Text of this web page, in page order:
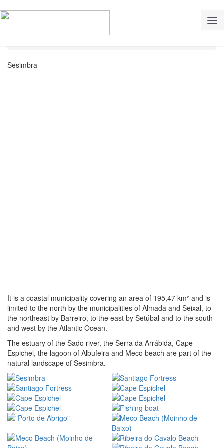
Sesimbra
It is a coastal municipality covering an area of 195,47 km² and is
limited to the north by the municipalities of Almada and Seixal, to
the northeast by Barreiro, to the east by Setúbal and to the south
and west by the Atlantic Ocean.
The estuary of the Sado river, the Serra da Arrábida, Cape
Espichel, the lagoon of Albufeira and Meco beach are part of the
natural landscape of Sesimbra.